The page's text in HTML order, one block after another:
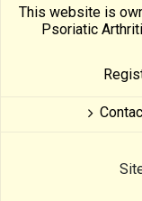
This website is
Psoriatic